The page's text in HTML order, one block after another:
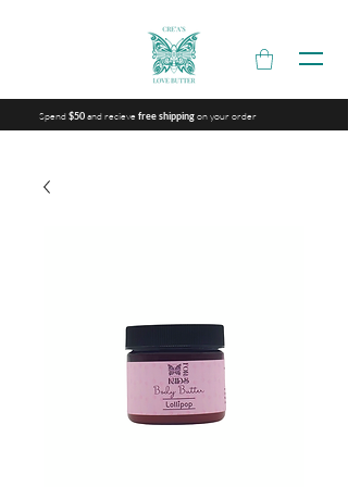
Spend$50and recieve free shippingon your order